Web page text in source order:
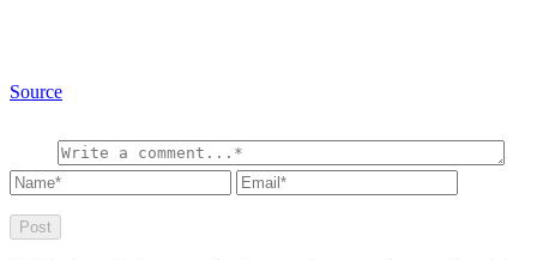
Source